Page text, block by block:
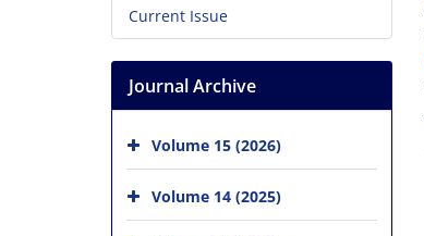
Current Issue
Journal Archive
Volume 15 (2026)
Volume 14 (2025)